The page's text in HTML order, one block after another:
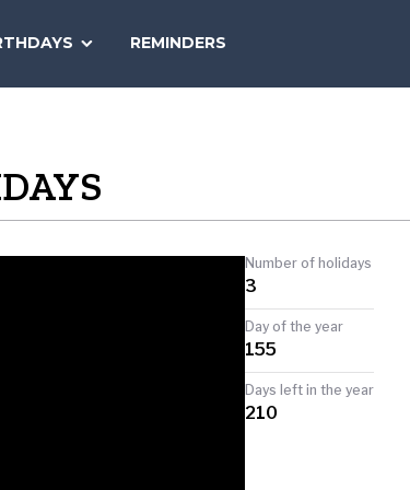
REMINDERS
TODAY
Number of holidays
3
Day of the year
155
Days left in the year
210